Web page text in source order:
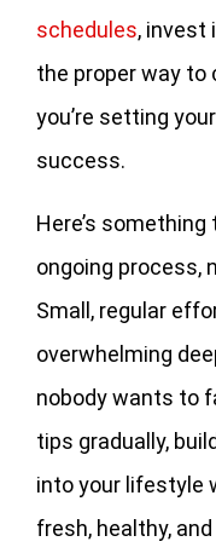
schedules, invest
the proper way
you’re setting
success.
Here’s
ongoing process,
Small, regular
overwhelming
nobody wants to
tips gradually,
into your lifestyle
fresh, healthy,